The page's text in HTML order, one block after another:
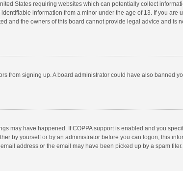
States requiring websites which can potentially collect
information from a minor under the age of 13. If you
and the owners of this board cannot provide legal advice and is
from signing up. A board administrator could have also banned
may have happened. If COPPA support is enabled and you
by yourself or by an administrator before you can logon; this
address or the email may have been picked up by a spam